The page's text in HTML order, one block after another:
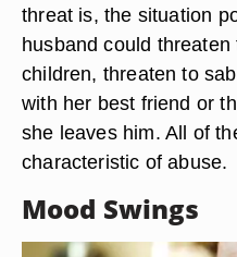
threat is, the situation
husband could
children, threaten to
with her best friend or
she leaves him. All of
characteristic of abuse.
Mood Swings